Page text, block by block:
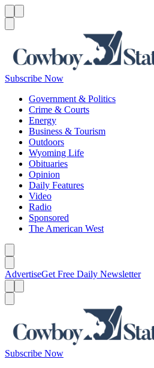
Subscribe Now
Government & Politics
Crime & Courts
Energy
Business & Tourism
Outdoors
Wyoming Life
Obituaries
Opinion
Daily Features
Video
Radio
Sponsored
The American West
AdvertiseGet Free Daily Newsletter
Subscribe Now